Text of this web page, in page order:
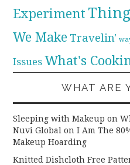
Experiment
We Make Travelin'
Issues What's
WHAT ARE
Sleeping with Makeup on
Nuvi Global onI Am The
Makeup Hoarding
Knitted Dishcloth Free